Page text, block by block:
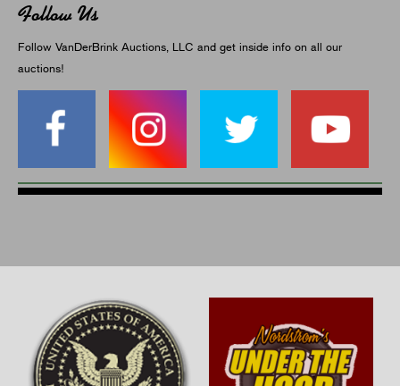
Follow Us
Follow VanDerBrink Auctions, LLC and get inside info on all our
auctions!